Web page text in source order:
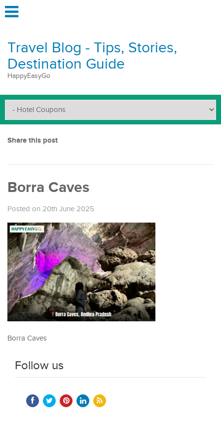
Travel Blog - Tips, Stories,
Destination Guide
HappyEasyGo
Share this post
Borra Caves
Posted on 20th June 2025
Borra Caves
Follow us